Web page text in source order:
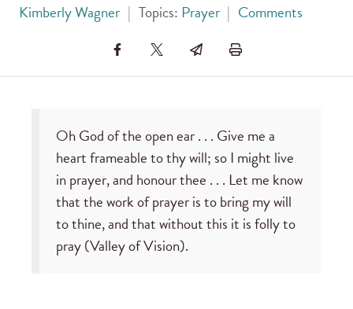
Kimberly Wagner | Topics: Prayer | Comments
Oh God of the open ear . . . Give me a
heart frameable to thy will; so I might live
in prayer, and honour thee . . . Let me know
that the work of prayer is to bring my will
to thine, and that without this it is folly to
pray (Valley of Vision).